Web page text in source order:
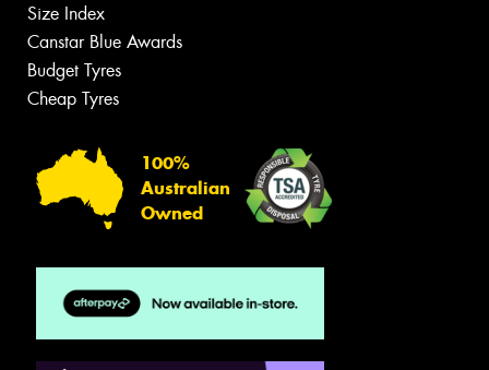
Size Index
Canstar Blue Awards
Budget Tyres
Cheap Tyres
100%
Australian
Owned